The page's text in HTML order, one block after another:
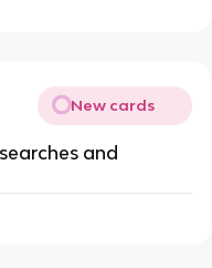
New cards
and